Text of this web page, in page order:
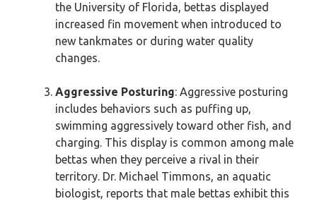
the University of Florida, bettas displayed
increased fin movement when introduced to
new tankmates or during water quality
changes.
Aggressive Posturing: Aggressive posturing
includes behaviors such as puffing up,
swimming aggressively toward other fish, and
charging. This display is common among male
bettas when they perceive a rival in their
territory. Dr. Michael Timmons, an aquatic
biologist, reports that male bettas exhibit this